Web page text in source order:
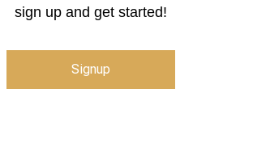
sign up and get started!
Signup